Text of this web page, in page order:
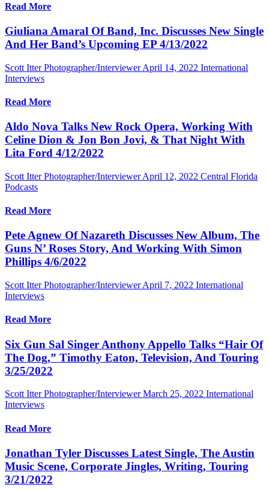
Read More
Giuliana Amaral Of Band, Inc. Discusses New Single
And Her Band’s Upcoming EP 4/13/2022
Scott Itter Photographer/Interviewer April 14, 2022 International
Interviews
Read More
Aldo Nova Talks New Rock Opera, Working With
Celine Dion & Jon Bon Jovi, & That Night With
Lita Ford 4/12/2022
Scott Itter Photographer/Interviewer April 12, 2022 Central Florida
Podcasts
Read More
Pete Agnew Of Nazareth Discusses New Album, The
Guns N’ Roses Story, And Working With Simon
Phillips 4/6/2022
Scott Itter Photographer/Interviewer April 7, 2022 International
Interviews
Read More
Six Gun Sal Singer Anthony Appello Talks “Hair Of
The Dog,” Timothy Eaton, Television, And Touring
3/25/2022
Scott Itter Photographer/Interviewer March 25, 2022 International
Interviews
Read More
Jonathan Tyler Discusses Latest Single, The Austin
Music Scene, Corporate Jingles, Writing, Touring
3/21/2022